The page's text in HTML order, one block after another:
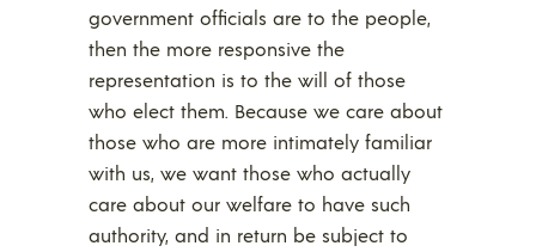
government officials are to the people,
then the more responsive the
representation is to the will of those
who elect them. Because we care about
those who are more intimately familiar
with us, we want those who actually
care about our welfare to have such
authority, and in return be subject to